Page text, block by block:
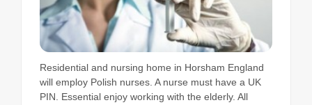
Residential and nursing home in Horsham England
will employ Polish nurses. A nurse must have a UK
PIN. Essential enjoy working with the elderly. All